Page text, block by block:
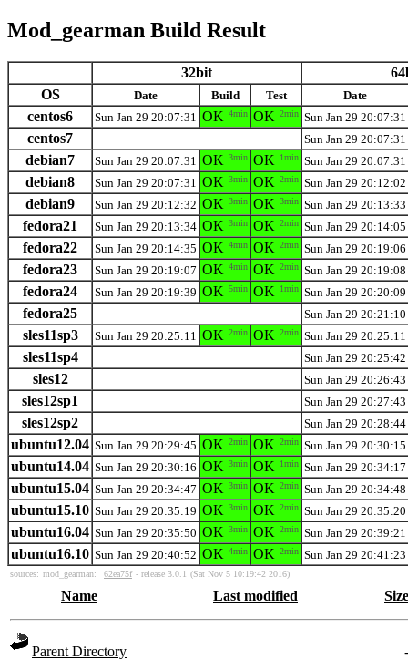
Mod_gearman Build Result
32bit
OS
Date Build Test Date
centos6 Sun Jan 29 20:07:31 OK 4min OK 2min Sun Jan 29 20:07:31
centos7 Sun Jan 29 20:07:31
debian7 Sun Jan 29 20:07:31 OK 3min OK 1min Sun Jan 29 20:07:31
debian8 Sun Jan 29 20:07:31 OK 3min OK 2min Sun Jan 29 20:12:02
debian9 Sun Jan 29 20:12:32 OK 3min OK 3min Sun Jan 29 20:13:33
fedora21 Sun Jan 29 20:13:34 OK 3min OK 2min Sun Jan 29 20:14:05
fedora22 Sun Jan 29 20:14:35 OK 4min OK 2min Sun Jan 29 20:19:06
fedora23 Sun Jan 29 20:19:07 OK 4min OK 2min Sun Jan 29 20:19:08
fedora24 Sun Jan 29 20:19:39 OK 5min OK 1min Sun Jan 29 20:20:09
fedora25 Sun Jan 29 20:21:10
sles11sp3 Sun Jan 29 20:25:11 OK 2min OK 2min Sun Jan 29 20:25:11
sles11sp4 Sun Jan 29 20:25:42
sles12 Sun Jan 29 20:26:43
sles12sp1 Sun Jan 29 20:27:43
sles12sp2 Sun Jan 29 20:28:44
ubuntu12.04 Sun Jan 29 20:29:45 OK 2min OK 2min Sun Jan 29 20:30:15
ubuntu14.04 Sun Jan 29 20:30:16 OK 3min OK 1min Sun Jan 29 20:34:17
ubuntu15.04 Sun Jan 29 20:34:47 OK 3min OK 2min Sun Jan 29 20:34:48
ubuntu15.10 Sun Jan 29 20:35:19 OK 3min OK 2min Sun Jan 29 20:35:20
ubuntu16.04 Sun Jan 29 20:35:50 OK 3min OK 2min Sun Jan 29 20:39:21
ubuntu16.10 Sun Jan 29 20:40:52 OK 4min OK 2min Sun Jan 29 20:41:23
sources: mod_gearman: 62ea75f - release 3.0.1 (Sat Nov 5 10:19:42 2016)
Name Last modified Size
Parent Directory -